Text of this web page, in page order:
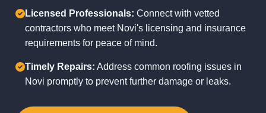
Licensed Professionals: Connect with vetted
contractors who meet Novi's licensing and insurance
requirements for peace of mind.
Timely Repairs: Address common roofing issues in
Novi promptly to prevent further damage or leaks.